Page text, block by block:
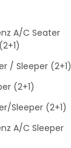
A/C Seater
/ Sleeper (2+1)
(2+1)
Sleeper (2+1)
A/C Sleeper